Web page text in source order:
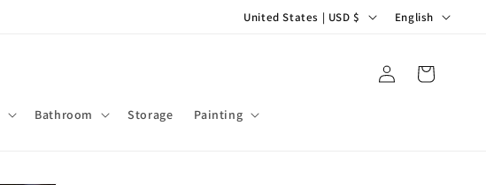
t
United States | USD $
n
g
English
Bathroom Storage Painting
Log
in
Cart